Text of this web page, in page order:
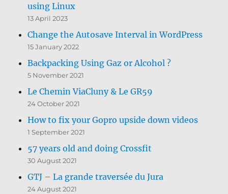
using Linux
13 April 2023
Change the Autosave Interval in WordPress
15 January 2022
Backpacking Using Gaz or Alcohol ?
5 November 2021
Le Chemin ViaCluny & Le GR59
24 October 2021
How to fix your Gopro upside down videos
1 September 2021
57 years old and doing Crossfit
30 August 2021
GTJ – La grande traversée du Jura
24 August 2021